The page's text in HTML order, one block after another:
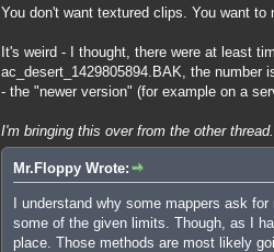
You don't want textured clips. You want to
It's weird - I thought, there were at least
ac_desert_1429805894.BAK, the number
- the "newer version" (for example on a
I'm bringing this over from the other thread...
Mr.Floppy Wrote:
I understand why some mappers ask
some of the given limits. Though, as I
place. Those methods are most likely